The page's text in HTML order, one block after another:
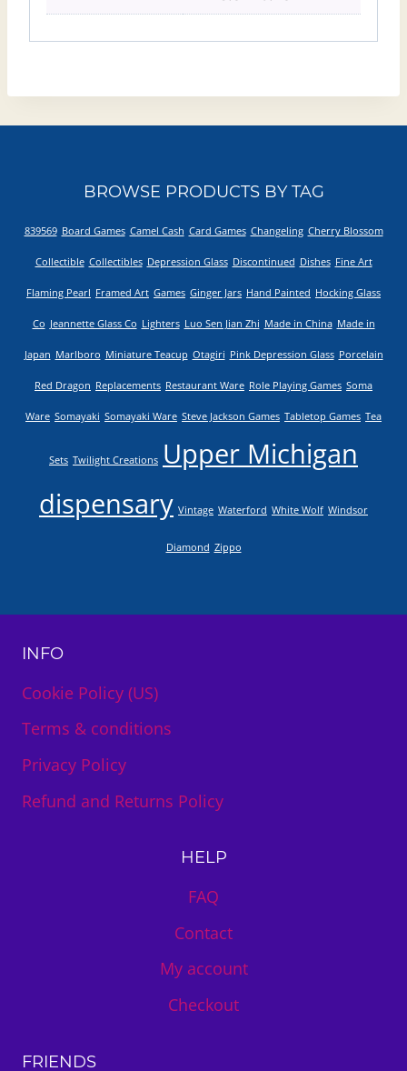
BROWSE PRODUCTS BY TAG
839569 Board Games Camel Cash Card Games Changeling Cherry Blossom
Collectible Collectibles Depression Glass Discontinued Dishes Fine Art
Flaming Pearl Framed Art Games Ginger Jars Hand Painted Hocking Glass
Co Jeannette Glass Co Lighters Luo Sen Jian Zhi Made in China Made in
Japan Marlboro Miniature Teacup Otagiri Pink Depression Glass Porcelain
Red Dragon Replacements Restaurant Ware Role Playing Games Soma
Ware Somayaki Somayaki Ware Steve Jackson Games Tabletop Games Tea
Sets Twilight Creations Upper Michigan
dispensary Vintage Waterford White Wolf Windsor
Diamond Zippo
INFO
Cookie Policy (US)
Terms & conditions
Privacy Policy
Refund and Returns Policy
HELP
FAQ
Contact
My account
Checkout
FRIENDS